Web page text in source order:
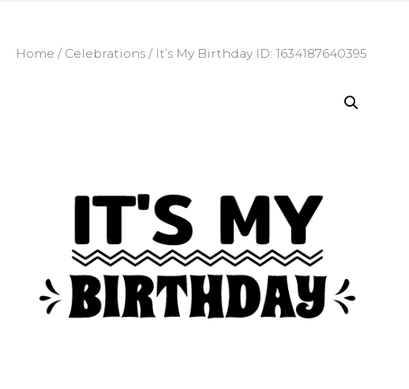
Home / Celebrations / It’s My Birthday ID: 1634187640395